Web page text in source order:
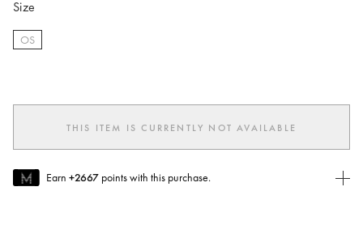
Size
OS
THIS ITEM IS CURRENTLY NOT AVAILABLE
Earn +2667 points with this purchase.